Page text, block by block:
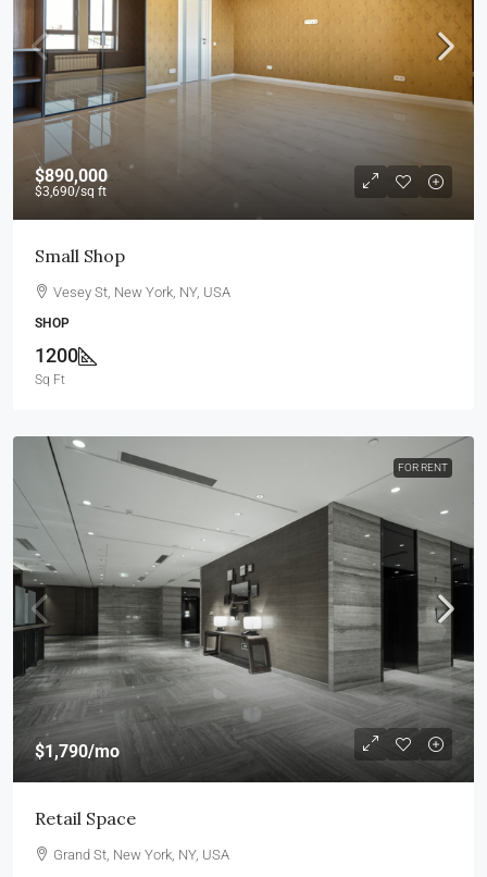
$890,000
$3,690/sq ft
Small Shop
Vesey St, New York, NY, USA
SHOP
1200
Sq Ft
FOR RENT
$1,790/mo
Retail Space
Grand St, New York, NY, USA